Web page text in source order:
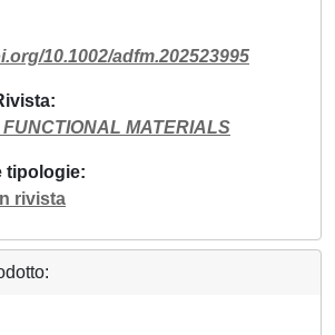
10.1002/adfm.202523995
MATERIALS
tipologie
rivista